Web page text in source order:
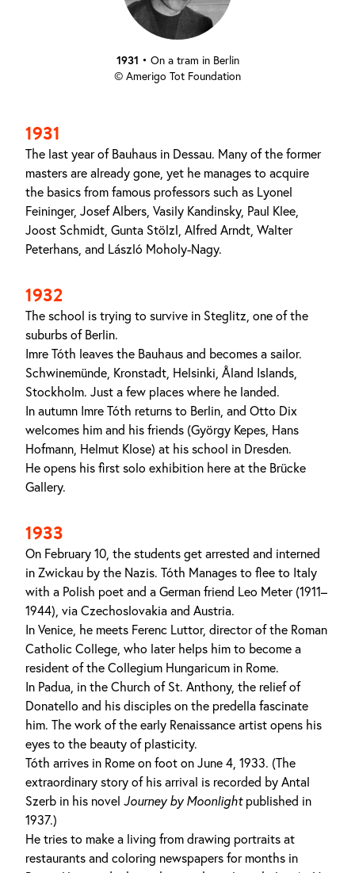
1931 • On a tram in Berlin
© Amerigo Tot Foundation
1931
The last year of Bauhaus in Dessau. Many of the former
masters are already gone, yet he manages to acquire
the basics from famous professors such as Lyonel
Feininger, Josef Albers, Vasily Kandinsky, Paul Klee,
Joost Schmidt, Gunta Stölzl, Alfred Arndt, Walter
Peterhans, and László Moholy-Nagy.
1932
The school is trying to survive in Steglitz, one of the
suburbs of Berlin.
Imre Tóth leaves the Bauhaus and becomes a sailor.
Schwinemünde, Kronstadt, Helsinki, Åland Islands,
Stockholm. Just a few places where he landed.
In autumn Imre Tóth returns to Berlin, and Otto Dix
welcomes him and his friends (György Kepes, Hans
Hofmann, Helmut Klose) at his school in Dresden.
He opens his first solo exhibition here at the Brücke
Gallery.
1933
On February 10, the students get arrested and interned
in Zwickau by the Nazis. Tóth Manages to flee to Italy
with a Polish poet and a German friend Leo Meter (1911–
1944), via Czechoslovakia and Austria.
In Venice, he meets Ferenc Luttor, director of the Roman
Catholic College, who later helps him to become a
resident of the Collegium Hungaricum in Rome.
In Padua, in the Church of St. Anthony, the relief of
Donatello and his disciples on the predella fascinate
him. The work of the early Renaissance artist opens his
eyes to the beauty of plasticity.
Tóth arrives in Rome on foot on June 4, 1933. (The
extraordinary story of his arrival is recorded by Antal
Szerb in his novel Journey by Moonlightpublished in
1937.)
He tries to make a living from drawing portraits at
restaurants and coloring newspapers for months in